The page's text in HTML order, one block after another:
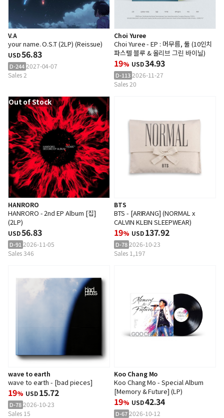
V.A
your name. O.S.T (2LP) (Reissue)
USD56.83
D-244 2027-04-07
Sales 2
Choi Yuree
Choi Yuree - EP : 머무름, 둘 (10인치
파스텔 블루 & 올리브 그린 바이닐)
19% USD34.93
D-113 2026-11-27
Sales 20
Out of Stock
HANRORO
HANRORO - 2nd EP Album [집]
(2LP)
USD56.83
D-91 2026-11-05
Sales 346
BTS
BTS - [ARIRANG] (NORMAL x
CALVIN KLEIN SLEEPWEAR)
19% USD137.92
D-782026-10-23
Sales 1,197
wave to earth
wave to earth - [bad pieces]
19% USD15.72
D-782026-10-23
Sales 15
Koo Chang Mo
Koo Chang Mo - Special Album
[Memory & Future] (LP)
19% USD42.34
D-672026-10-12